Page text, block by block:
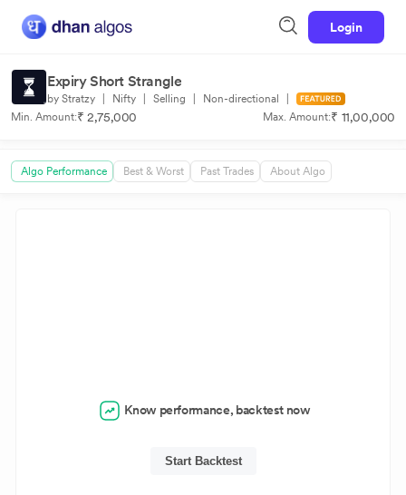
Login
Expiry Short Strangle
by Stratzy Nifty Selling Non-directional
Min. Amount:₹ 2,75,000 Max. Amount:₹ 11,00,000
Algo Performance Best & Worst Past Trades About Algo
Know performance, backtest now
Start Backtest